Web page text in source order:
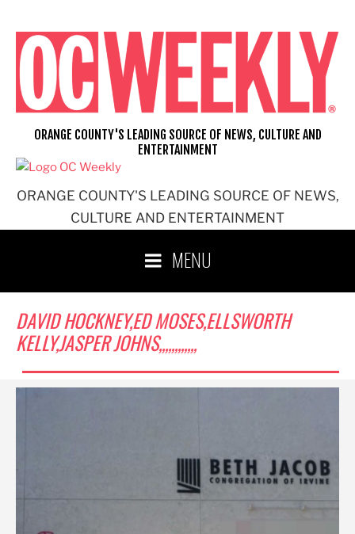
content
ORANGE COUNTY'S LEADING SOURCE OF NEWS,
CULTURE AND ENTERTAINMENT
ORANGE COUNTY'S LEADING SOURCE OF NEWS, CULTURE AND
ENTERTAINMENT
MENU
DAVID HOCKNEY,ED MOSES,ELLSWORTH
KELLY,JASPER JOHNS,,,,,,,,,,,,